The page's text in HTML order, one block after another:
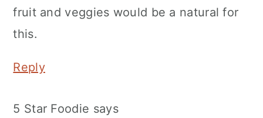
fruit and veggies would be a natural for
this.
Reply
5 Star Foodie says